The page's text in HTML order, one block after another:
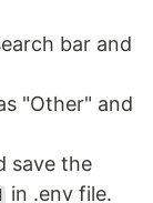
bar and
"Other" and
save the
in .env file.